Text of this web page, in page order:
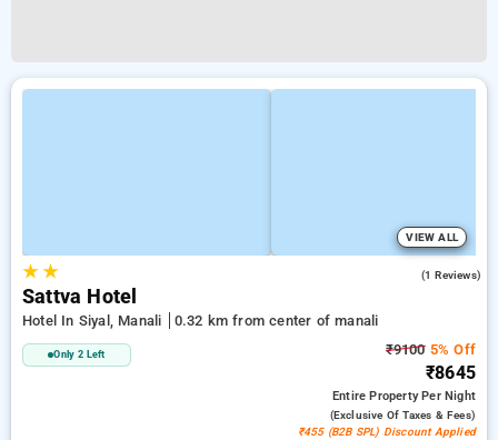
VIEW ALL
★★ (1 Reviews)
Sattva Hotel
Hotel In Siyal, Manali 0.32 km from center of manali
Only 2 Left ₹91005% Off
₹8645
Entire PropertyPer Night
(exclusive Of Taxes & Fees)
₹455 (B2B SPL) Discount Applied